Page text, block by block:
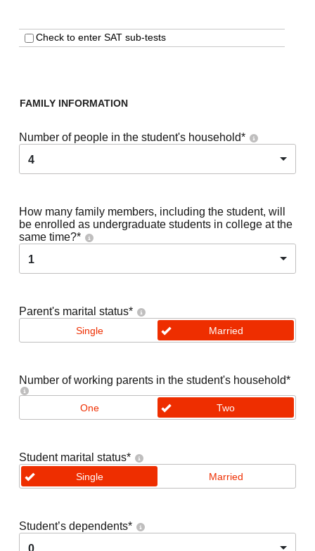
Check to enter SAT sub-tests
FAMILY INFORMATION
Number of people in the student's household*
4
How many family members, including the student, will
be enrolled as undergraduate students in college at the
same time?*
1
Parent's marital status*
Single Married
Number of working parents in the student's household*
One Two
Student marital status*
Single Married
Student’s dependents*